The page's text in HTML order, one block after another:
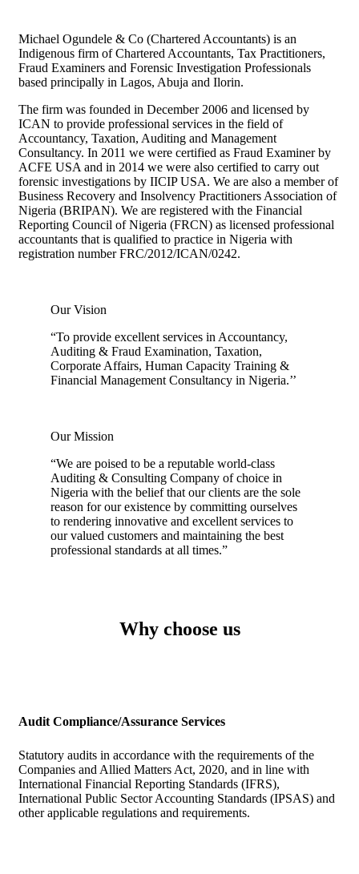
Michael Ogundele & Co (Chartered Accountants) is an
Indigenous firm of Chartered Accountants, Tax Practitioners,
Fraud Examiners and Forensic Investigation Professionals
based principally in Lagos, Abuja and Ilorin.
The firm was founded in December 2006 and licensed by
ICAN to provide professional services in the field of
Accountancy, Taxation, Auditing and Management
Consultancy. In 2011 we were certified as Fraud Examiner by
ACFE USA and in 2014 we were also certified to carry out
forensic investigations by IICIP USA. We are also a member of
Business Recovery and Insolvency Practitioners Association of
Nigeria (BRIPAN). We are registered with the Financial
Reporting Council of Nigeria (FRCN) as licensed professional
accountants that is qualified to practice in Nigeria with
registration number FRC/2012/ICAN/0242.
Our Vision
“To provide excellent services in Accountancy,
Auditing & Fraud Examination, Taxation,
Corporate Affairs, Human Capacity Training &
Financial Management Consultancy in Nigeria.’’
Our Mission
“We are poised to be a reputable world-class
Auditing & Consulting Company of choice in
Nigeria with the belief that our clients are the sole
reason for our existence by committing ourselves
to rendering innovative and excellent services to
our valued customers and maintaining the best
professional standards at all times.”
Why choose us
Audit Compliance/Assurance Services
Statutory audits in accordance with the requirements of the
Companies and Allied Matters Act, 2020, and in line with
International Financial Reporting Standards (IFRS),
International Public Sector Accounting Standards (IPSAS) and
other applicable regulations and requirements.